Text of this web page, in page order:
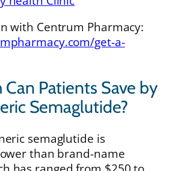
with Centrum Pharmacy:
get-a-
Can Patients Save by
Semaglutide?
semaglutide is
than brand-name